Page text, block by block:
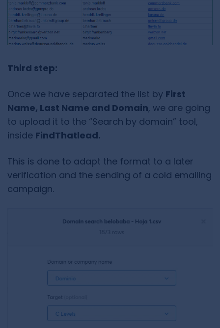
Third step:
Once we have separated the list by First
Name, Last Name and Domain, we are going
to upload it to the “Search by domain” tool,
inside FindThatlead.
This is done to adapt the format to a later
verification and the sending of a cold emailing
campaign.